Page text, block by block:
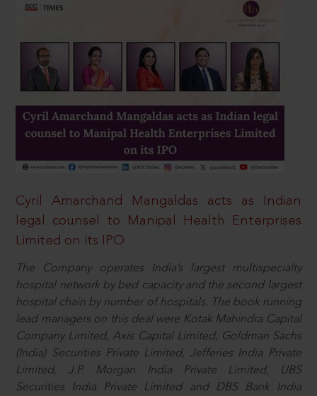
Cyril Amarchand Mangaldas acts as Indian
legal counsel to Manipal Health Enterprises
Limited on its IPO
The Company operates India’s largest multispecialty
hospital network by bed capacity and the second largest
hospital chain by number of hospitals. The book running
lead managers on this deal were Kotak Mahindra Capital
Company Limited, Axis Capital Limited, Goldman Sachs
(India) Securities Private Limited, Jefferies India Private
Limited, J.P. Morgan India Private Limited, UBS
Securities India Private Limited and DBS Bank India